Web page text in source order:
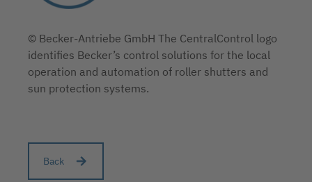
© Becker-Antriebe GmbH The CentralControl logo
identifies Becker’s control solutions for the local
operation and automation of roller shutters and
sun protection systems.
Back